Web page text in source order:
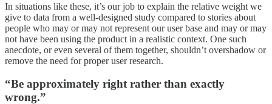
In situations like these, it’s our job to explain the relative weight we
give to data from a well-designed study compared to stories about
people who may or may not represent our user base and may or may
not have been using the product in a realistic context. One such
anecdote, or even several of them together, shouldn’t overshadow or
remove the need for proper user research.
“Be approximately right rather than exactly
wrong.”